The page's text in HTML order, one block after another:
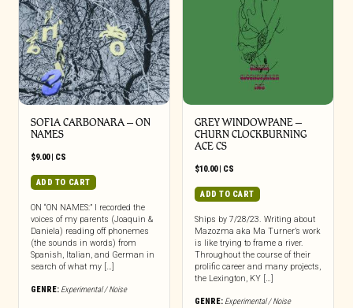
SOFIA CARBONARA – ON
NAMES
$9.00| CS
ADD TO CART
ON “ON NAMES:” I recorded the
voices of my parents (Joaquin &
Daniela) reading off phonemes
(the sounds in words) from
Spanish, Italian, and German in
search of what my […]
GENRE: Experimental / Noise
GREY WINDOWPANE –
CHURN CLOCKBURNING
ACE CS
$10.00| CS
ADD TO CART
Ships by 7/28/23. Writing about
Mazozma aka Ma Turner’s work
is like trying to frame a river.
Throughout the course of their
prolific career and many projects,
the Lexington, KY […]
GENRE: Experimental / Noise